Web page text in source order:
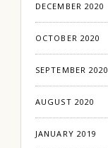
DECEMBER 2020
OCTOBER 2020
SEPTEMBER 2020
AUGUST 2020
JANUARY 2019